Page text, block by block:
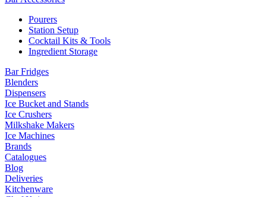
Pourers
Station Setup
Cocktail Kits & Tools
Ingredient Storage
Bar Fridges
Blenders
Dispensers
Ice Bucket and Stands
Ice Crushers
Milkshake Makers
Ice Machines
Brands
Catalogues
Blog
Deliveries
Kitchenware